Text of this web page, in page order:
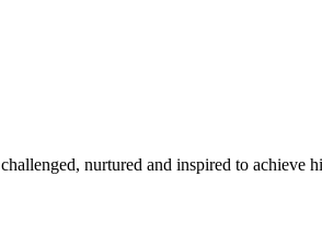
nurtured and inspired to achieve